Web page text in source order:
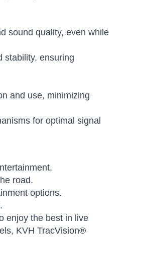
sound quality, even while
stability, ensuring
and use, minimizing
for optimal signal
road.
options.
enjoy the best in live
KVH TracVision®